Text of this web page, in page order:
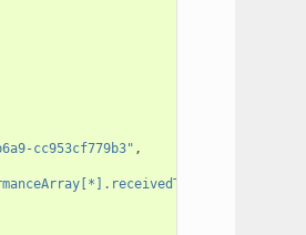
cc953cf779b3" ,